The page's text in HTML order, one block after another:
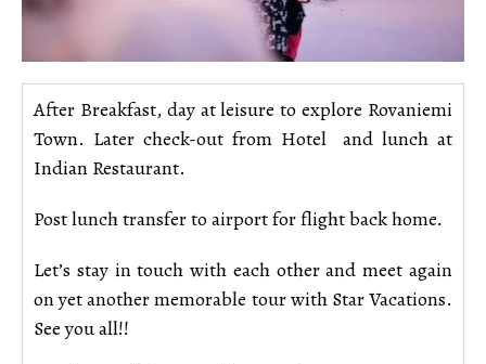
After Breakfast, day at leisure to explore Rovaniemi
Town. Later check-out from Hotel and lunch at
Indian Restaurant.
Post lunch transfer to airport for flight back home.
Let’s stay in touch with each other and meet again
on yet another memorable tour with Star Vacations.
See you all!!